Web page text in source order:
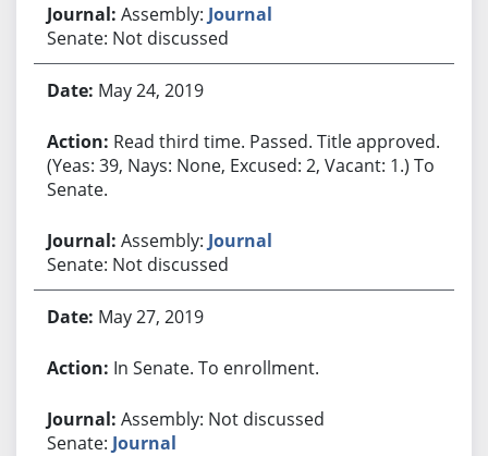
Assembly: Journal
Senate: Not discussed
May 24, 2019
Read third time. Passed. Title approved.
(Yeas: 39, Nays: None, Excused: 2, Vacant: 1.) To
Senate.
Assembly: Journal
Senate: Not discussed
May 27, 2019
In Senate. To enrollment.
Assembly: Not discussed
Senate: Journal